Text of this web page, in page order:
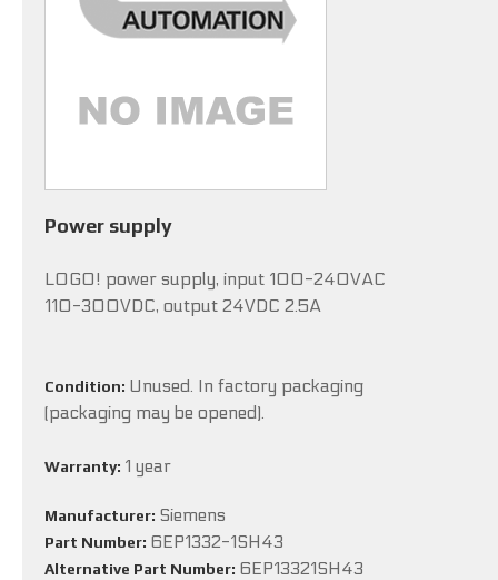
Power supply
LOGO! power supply, input 100-240VAC
110-300VDC, output 24VDC 2.5A
Condition: Unused. In factory packaging
(packaging may be opened).
Warranty: 1 year
Manufacturer: Siemens
Part Number: 6EP1332-1SH43
Alternative Part Number: 6EP13321SH43